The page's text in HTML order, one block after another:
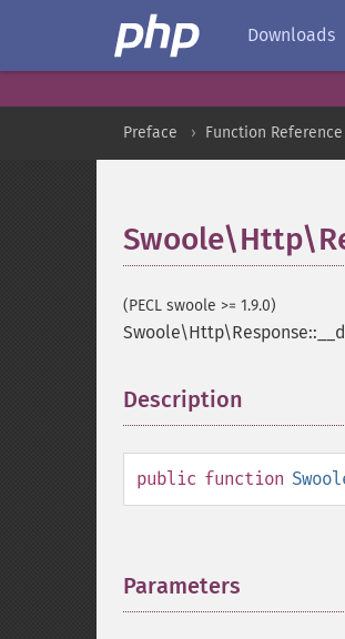
Downloads
Preface Function Reference
(PECL swoole >= 1.9.0)
Description
public function
Parameters